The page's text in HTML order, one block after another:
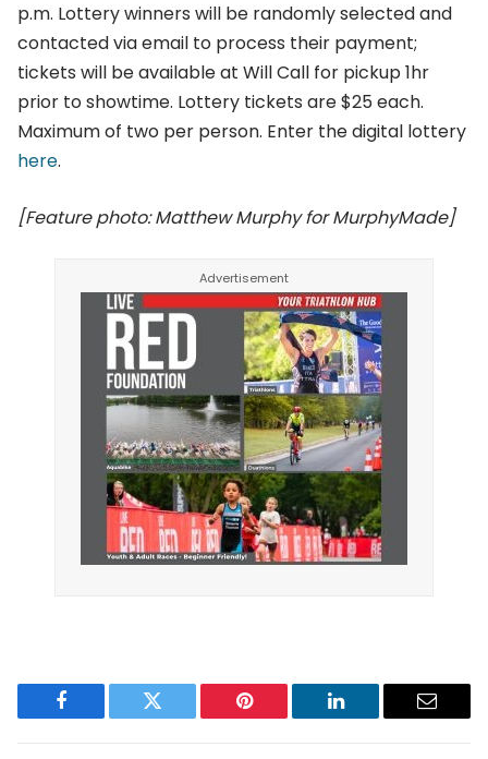
p.m. Lottery winners will be randomly selected and
contacted via email to process their payment;
tickets will be available at Will Call for pickup 1hr
prior to showtime. Lottery tickets are $25 each.
Maximum of two per person. Enter the digital lottery
here.
[Feature photo: Matthew Murphy for MurphyMade]
Facebook Twitter Pinterest LinkedIn Email